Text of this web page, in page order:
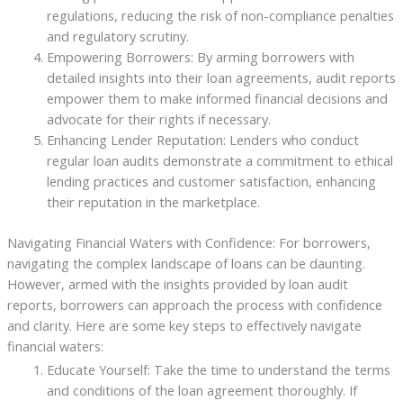
regulations, reducing the risk of non-compliance penalties
and regulatory scrutiny.
Empowering Borrowers: By arming borrowers with
detailed insights into their loan agreements, audit reports
empower them to make informed financial decisions and
advocate for their rights if necessary.
Enhancing Lender Reputation: Lenders who conduct
regular loan audits demonstrate a commitment to ethical
lending practices and customer satisfaction, enhancing
their reputation in the marketplace.
Navigating Financial Waters with Confidence: For borrowers,
navigating the complex landscape of loans can be daunting.
However, armed with the insights provided by loan audit
reports, borrowers can approach the process with confidence
and clarity. Here are some key steps to effectively navigate
financial waters:
Educate Yourself: Take the time to understand the terms
and conditions of the loan agreement thoroughly. If